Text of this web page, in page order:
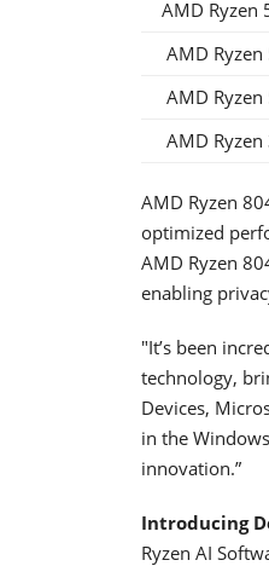
AMD Ryzen
AMD
AMD
AMD
AMD Ryzen
optimized
AMD Ryzen
enabling
"It’s been
technology,
Devices,
in the
innovation.”
Introducing
Ryzen AI